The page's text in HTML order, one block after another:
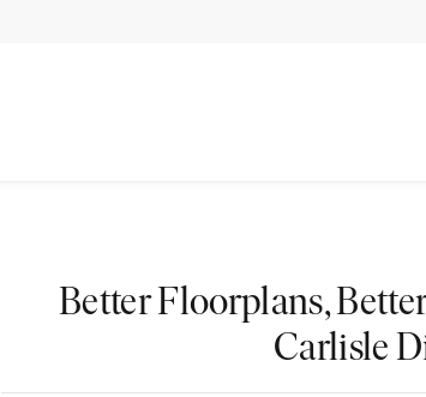
Better Floorplans,
Carlisle